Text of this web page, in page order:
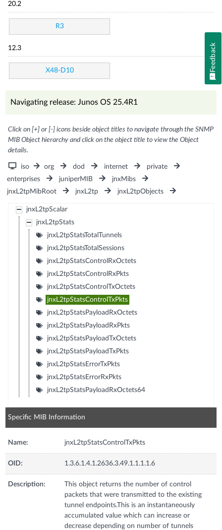
20.2
R3
12.3
X48-D10
Navigating release: Junos OS 25.4R1
Click on [+] or [-] icons beside object titles to navigate through the SNMP
MIB Object hierarchy and click on the object title to view the Object
details.
iso org dod internet
private
enterprises
juniperMIB
jnxMibs
jnxL2tpMibRoot
jnxL2tp jnxL2tpObjects
jnxL2tpScalar
jnxL2tpStats
jnxL2tpStatsTotalTunnels
jnxL2tpStatsTotalSessions
jnxL2tpStatsControlRxOctets
jnxL2tpStatsControlRxPkts
jnxL2tpStatsControlTxOctets
jnxL2tpStatsControlTxPkts
jnxL2tpStatsPayloadRxOctets
jnxL2tpStatsPayloadRxPkts
jnxL2tpStatsPayloadTxOctets
jnxL2tpStatsPayloadTxPkts
jnxL2tpStatsErrorTxPkts
jnxL2tpStatsErrorRxPkts
jnxL2tpStatsPayloadRxOctets64
Specific MIB Information
Name: jnxL2tpStatsControlTxPkts
OID: 1.3.6.1.4.1.2636.3.49.1.1.1.1.6
Description:
This object returns the number of control
packets that were transmitted to the existing
tunnel endpoints.This is an instantaneously
accumulated value which can increase or
decrease depending on number of tunnels
Feedback